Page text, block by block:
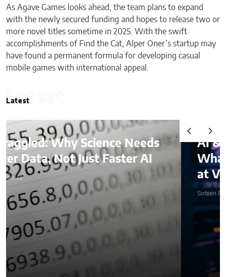
As Agave Games looks ahead, the team plans to expand
with the newly secured funding and hopes to release two or
more novel titles sometime in 2025. With the swift
accomplishments of Find the Cat, Alper Oner’s startup may
have found a permanent formula for developing casual
mobile games with international appeal.
Latest
Latest
AI & Digital Identity:
What Platforms Are Better
at Verifying Trust Online
Sixteen Ramos